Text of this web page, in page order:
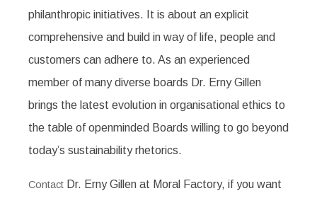
philanthropic initiatives. It is about an explicit
comprehensive and build in way of life, people and
customers can adhere to. As an experienced
member of many diverse boards Dr. Erny Gillen
brings the latest evolution in organisational ethics to
the table of openminded Boards willing to go beyond
today’s sustainability rhetorics.
Contact Dr. Erny Gillen at Moral Factory, if you want